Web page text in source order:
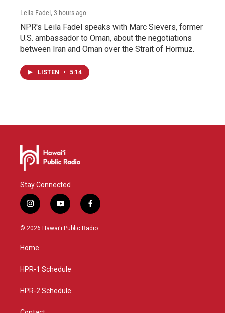
Leila Fadel , 3 hours ago
NPR's Leila Fadel speaks with Marc Sievers, former
U.S. ambassador to Oman, about the negotiations
between Iran and Oman over the Strait of Hormuz.
LISTEN • 5:14
Stay Connected
i
n
s
g
a
y
o
u
f
a
c
© 2026 Hawaiʻi Public Radio
Home
HPR-1 Schedule
HPR-2 Schedule